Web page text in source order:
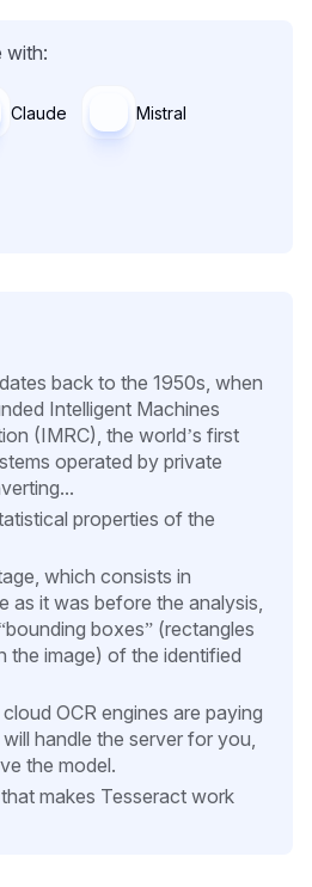
with:
Claude Mistral
back to the 1950s, when
Intelligent Machines
(IMRC), the world’s first
operated by private
properties of the
which consists in
as it was before the analysis,
boxes” (rectangles
the image) of the identified
OCR engines are paying
handle the server for you,
the model.
makes Tesseract work